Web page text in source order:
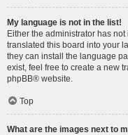
My language is not in the list!
Either the administrator has
translated this board into your
they can install the language
exist, feel free to create a new
phpBB® website.
Top
What are the images next to